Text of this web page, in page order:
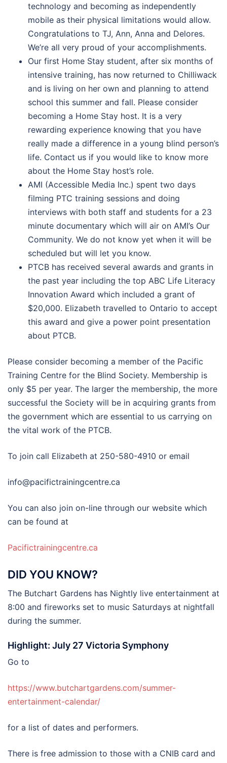
technology and becoming as independently
mobile as their physical limitations would allow.
Congratulations to TJ, Ann, Anna and Delores.
We’re all very proud of your accomplishments.
Our first Home Stay student, after six months of
intensive training, has now returned to Chilliwack
and is living on her own and planning to attend
school this summer and fall. Please consider
becoming a Home Stay host. It is a very
rewarding experience knowing that you have
really made a difference in a young blind person’s
life. Contact us if you would like to know more
about the Home Stay host’s role.
AMI (Accessible Media Inc.) spent two days
filming PTC training sessions and doing
interviews with both staff and students for a 23
minute documentary which will air on AMI’s Our
Community. We do not know yet when it will be
scheduled but will let you know.
PTCB has received several awards and grants in
the past year including the top ABC Life Literacy
Innovation Award which included a grant of
$20,000. Elizabeth travelled to Ontario to accept
this award and give a power point presentation
about PTCB.
Please consider becoming a member of the Pacific
Training Centre for the Blind Society. Membership is
only $5 per year. The larger the membership, the more
successful the Society will be in acquiring grants from
the government which are essential to us carrying on
the vital work of the PTCB.
To join call Elizabeth at 250-580-4910 or email
info@pacifictrainingcentre.ca
You can also join on-line through our website which
can be found at
Pacifictrainingcentre.ca
DID YOU KNOW?
The Butchart Gardens has Nightly live entertainment at
8:00 and fireworks set to music Saturdays at nightfall
during the summer.
Highlight: July 27 Victoria Symphony
Go to
https://www.butchartgardens.com/summer-
entertainment-calendar/
for a list of dates and performers.
There is free admission to those with a CNIB card and